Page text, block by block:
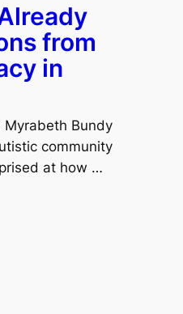
from
in
Myrabeth Bundy
community
at how …